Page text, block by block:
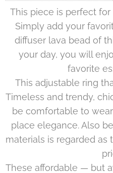
This piece is perfect
Simply add your
diffuser lava bead of
your day, you will
favorite
This adjustable ring
Timeless and trendy,
be comfortable to
place elegance. Also
materials is regarded
These affordable — but